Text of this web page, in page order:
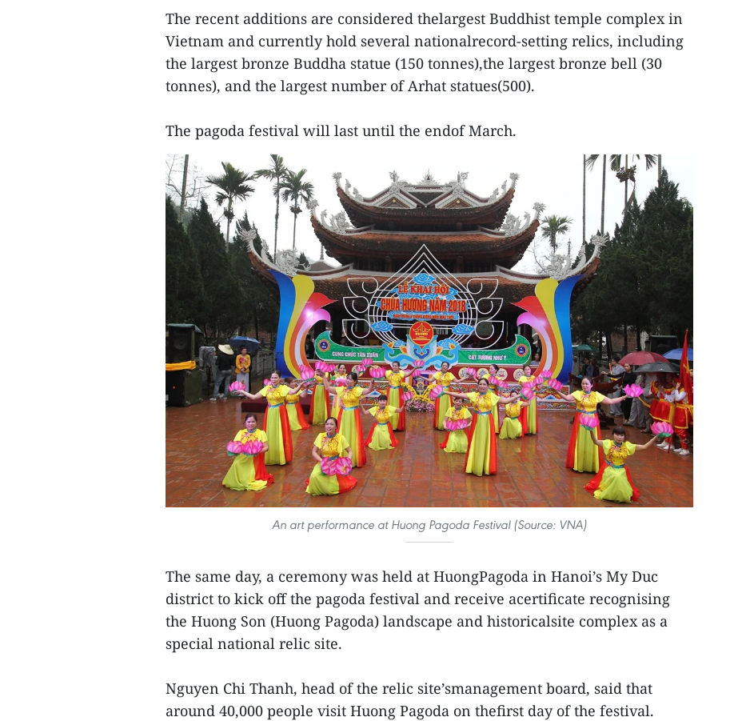
The recent additions are considered thelargest Buddhist temple complex in
Vietnam and currently hold several nationalrecord-setting relics, including
the largest bronze Buddha statue (150 tonnes),the largest bronze bell (30
tonnes), and the largest number of Arhat statues(500).
The pagoda festival will last until the endof March.
An art performance at Huong Pagoda Festival (Source: VNA)
The same day, a ceremony was held at HuongPagoda in Hanoi’s My Duc
district to kick off the pagoda festival and receive acertificate recognising
the Huong Son (Huong Pagoda) landscape and historicalsite complex as a
special national relic site.
Nguyen Chi Thanh, head of the relic site’smanagement board, said that
around 40,000 people visit Huong Pagoda on thefirst day of the festival.